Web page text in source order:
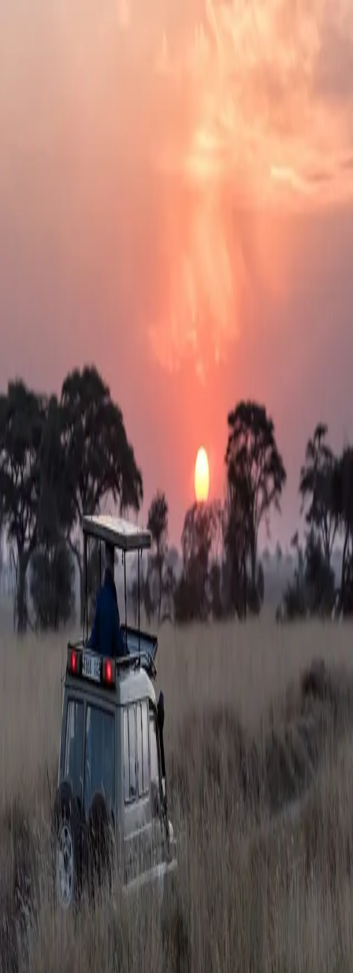
Travel Medicine
Services
Destinations
FAQ(opens in new tab)
Sign In
Get Started
Get the vaccinations you need for your
trip
Our board-certified travel medicine physicians prescribe the yellow
fever vaccine and all required travel medications—taking the
guesswork out of international travel. Receive your vaccinations at
1,000+ pharmacies nationwide, including Costco®.
Get Started